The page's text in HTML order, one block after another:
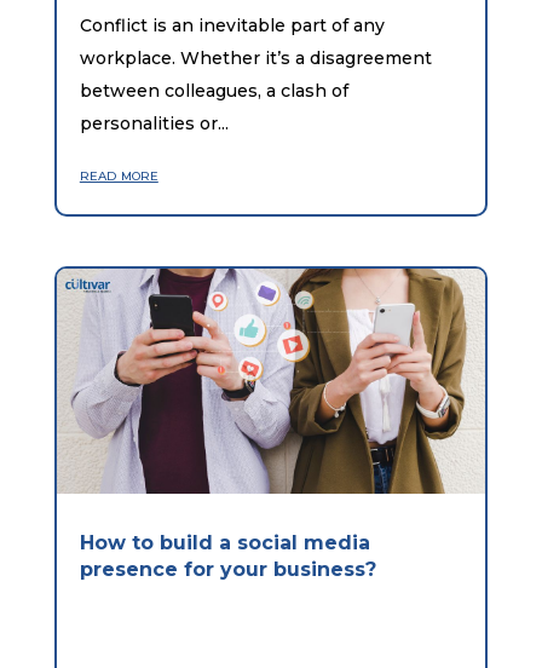
Conflict is an inevitable part of any
workplace. Whether it’s a disagreement
between colleagues, a clash of
personalities or...
read more
How to build a social media
presence for your business?